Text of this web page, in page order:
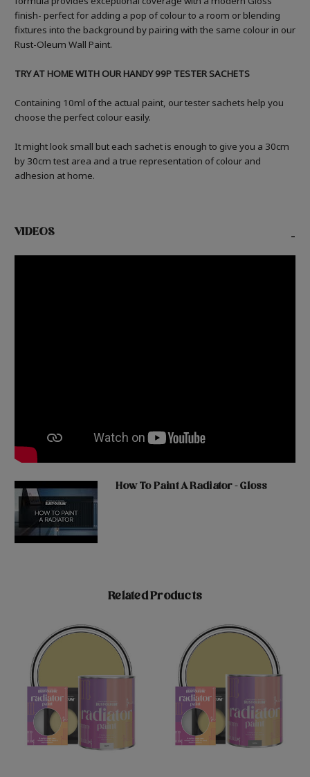
finish- perfect for adding a pop of colour to a room or blending
fixtures into the background by pairing with the same colour in our
Rust-Oleum Wall Paint.
TRY AT HOME WITH OUR HANDY 99P TESTER SACHETS
Containing 10ml of the actual paint, our tester sachets help you
choose the perfect colour easily.
It might look small but each sachet is enough to give you a 30cm
by 30cm test area and a true representation of colour and
adhesion at home.
VIDEOS -
How To Paint A Radiator - Gloss
Related Products